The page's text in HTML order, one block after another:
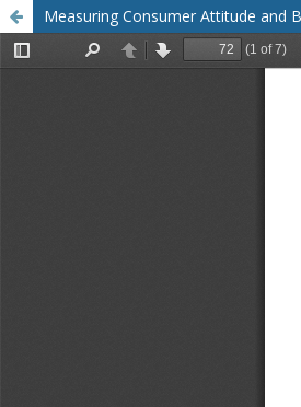
Measuring Consumer Attitude and